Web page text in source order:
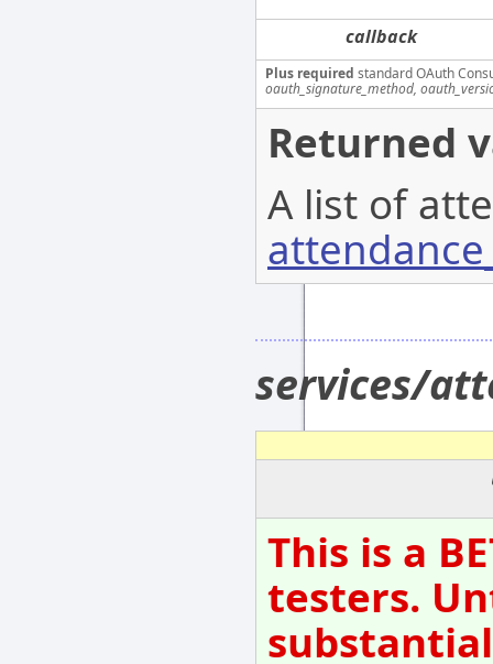
callback
Plus required standard OAuth
oauth_signature_method,
Returned
A list of
services/
This is a
testers.